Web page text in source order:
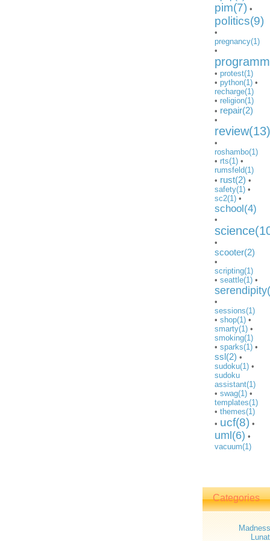
pim(7) •
politics(9)
•
pregnancy(1)
•
• protest(1)
• python(1) •
recharge(1)
• religion(1)
• repair(2)
•
review(13)
•
roshambo(1)
• rts(1) •
rumsfeld(1)
• rust(2) •
safety(1) •
sc2(1) •
school(4)
•
•
scooter(2)
•
scripting(1)
• seattle(1) •
•
sessions(1)
• shop(1) •
smarty(1) •
smoking(1)
• sparks(1) •
ssl(2) •
sudoku(1) •
sudoku
assistant(1)
• swag(1) •
templates(1)
• themes(1)
• ucf(8) •
uml(6) •
vacuum(1)
Categories
Madness